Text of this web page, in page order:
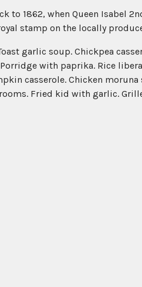
to 1862, when Queen Isabel
stamp on the locally
garlic soup. Chickpea
with paprika. Rice
casserole. Chicken
Fried kid with garlic.